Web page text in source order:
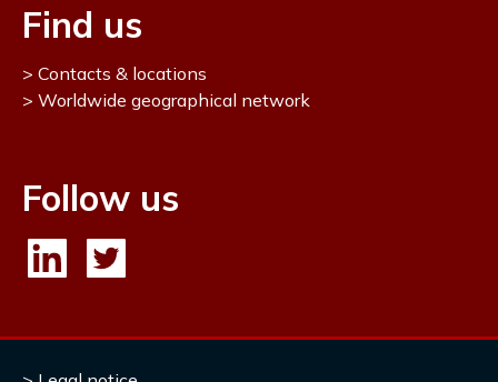
Find us
Contacts & locations
Worldwide geographical network
Follow us